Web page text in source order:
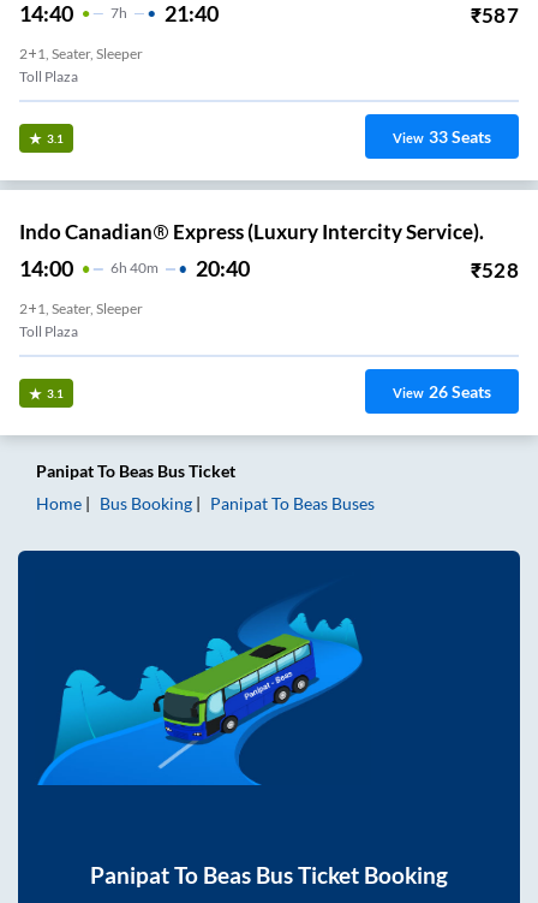
14:40 7H 21:40 ₹587
2+1, Seater, Sleeper
Toll Plaza
3.1 View 33Seats
Indo Canadian® Express (Luxury Intercity Service).
14:00 6H 40m 20:40 ₹528
2+1, Seater, Sleeper
Toll Plaza
3.1 View 26Seats
PanipatTo Beas Bus Ticket
Home
Bus Booking PanipatTo Beas Buses
PanipatTo Beas Bus Ticket Booking